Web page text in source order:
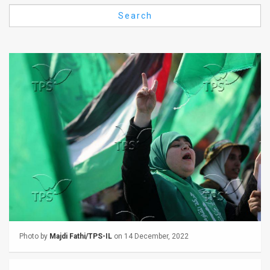
Releases
Search
Photo by Majdi Fathi/TPS-IL on 14 December, 2022